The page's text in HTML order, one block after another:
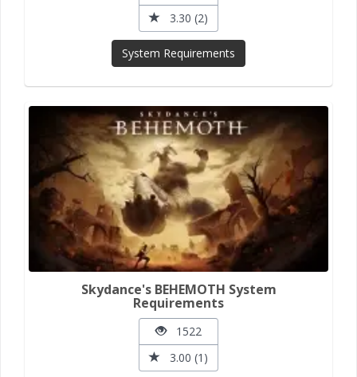
3.30 (2)
System Requirements
Skydance's BEHEMOTH System
Requirements
1522
3.00 (1)